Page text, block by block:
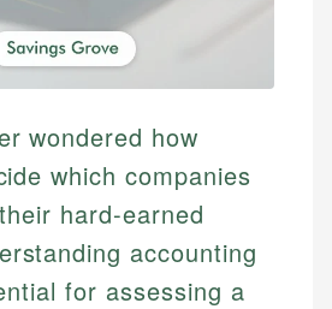
wondered how
which companies
hard-earned
accounting
for assessing a